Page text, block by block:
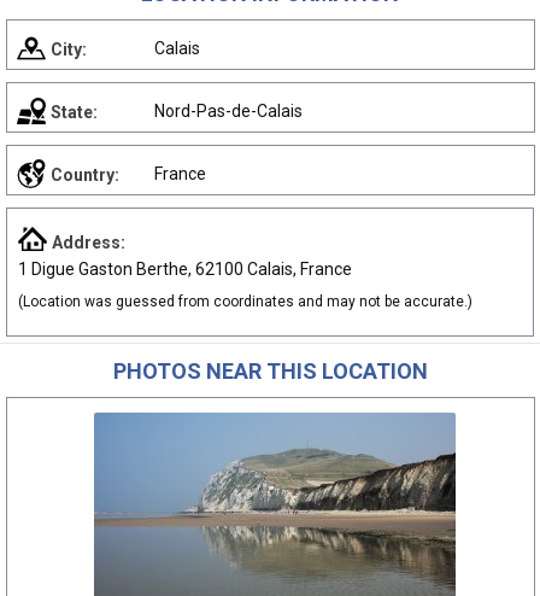
City: Calais
State: Nord-Pas-de-Calais
Country: France
Address:
1 Digue Gaston Berthe, 62100 Calais, France
(Location was guessed from coordinates and may not be accurate.)
PHOTOS NEAR THIS LOCATION